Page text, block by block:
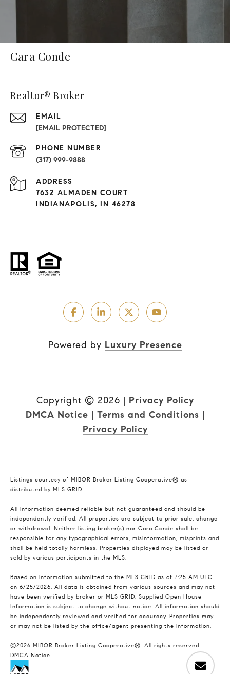
Cara Conde
Realtor® Broker
EMAIL
[EMAIL PROTECTED]
PHONE NUMBER
(317) 999-9888
ADDRESS
7632 ALMADEN COURT
INDIANAPOLIS, IN 46278
Powered by Luxury Presence
Copyright © 2026 | Privacy Policy
DMCA Notice | Terms and Conditions |
Privacy Policy
Listings courtesy of MIBOR Broker Listing Cooperative® as
distributed by MLS GRID
All information deemed reliable but not guaranteed and should be
independently verified. All properties are subject to prior sale, change
or withdrawal. Neither listing broker(s) nor Cara Conde shall be
responsible for any typographical errors, misinformation, misprints and
shall be held totally harmless. Properties displayed may be listed or
sold by various participants in the MLS.
Based on information submitted to the MLS GRID as of 7:25 AM UTC
on 6/25/2026. All data is obtained from various sources and may not
have been verified by broker or MLS GRID. Supplied Open House
Information is subject to change without notice. All information should
be independently reviewed and verified for accuracy. Properties may
or may not be listed by the office/agent presenting the information.
©2026 MIBOR Broker Listing Cooperative®. All rights reserved.
DMCA Notice